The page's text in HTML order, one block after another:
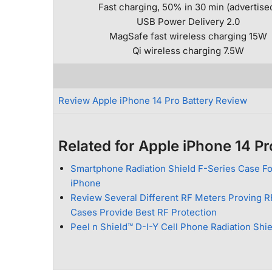
Fast charging, 50% in 30 min
USB Power Delivery 2.0
MagSafe fast wireless charging 15W
Qi wireless charging 7.5W
Review Apple iPhone 14 Pro Battery Review
Related for Apple iPhone 14
Smartphone Radiation Shield F-Series Case
iPhone
Review Several Different RF Meters Proving
Cases Provide Best RF Protection
Peel n Shield™ D-I-Y Cell Phone Radiation